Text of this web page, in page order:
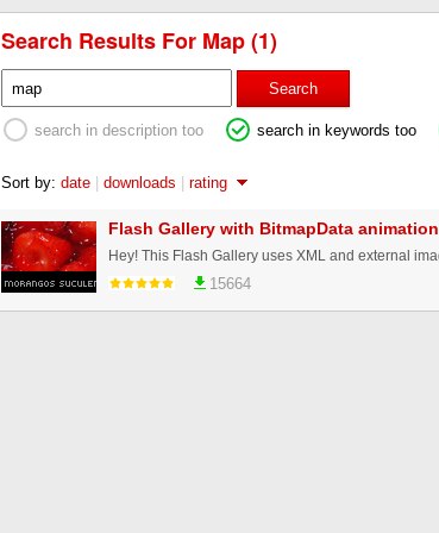
Search Results For Map (1)
Search
search in description too search in keywords too
Sort by: date | downloads | rating
Flash Gallery with BitmapData animation
15664